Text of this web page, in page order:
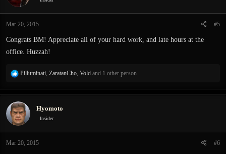
o
s
Mar 20, 2015 #5
Congrats BM! Appreciate all of your hard work, and late hours at the
office. Huzzah!
R
a
c
t
i
o
s
Pilluminati, ZaratanCho, Vold and 1 other person
Hyomoto
Insider
Mar 20, 2015 #6